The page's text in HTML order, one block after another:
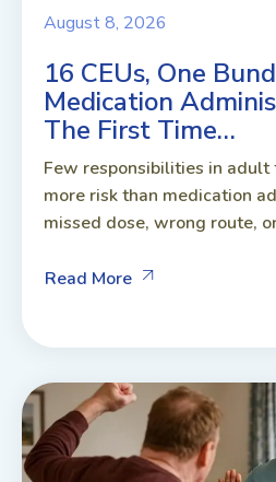
August 8, 2026
16 CEUs, One
Medication
The First Time…
Few responsibilities in adult
more risk than medication
missed dose, wrong route,
Read More